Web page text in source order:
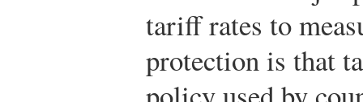
tariff rates to
protection is that